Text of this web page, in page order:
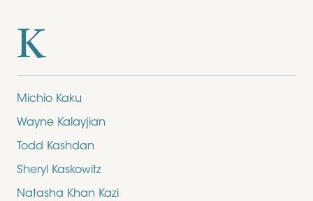
K
Michio Kaku
Wayne Kalayjian
Todd Kashdan
Sheryl Kaskowitz
Natasha Khan Kazi